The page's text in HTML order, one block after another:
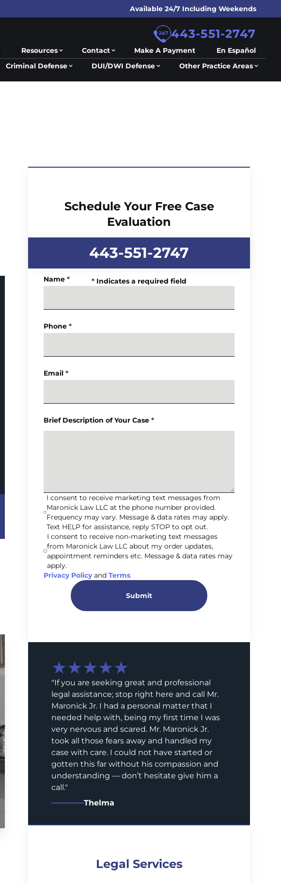
Available 24/7 Including Weekends
443-551-2747
Resources Contact Make A Payment
En Español
Criminal Defense DUI/DWI Defense Other Practice Areas
Schedule Your Free Case
Evaluation
443-551-2747
* Indicates a required field
Name *
Phone *
Email *
Brief Description of Your Case *
I consent to receive marketing text messages from
Maronick Law LLC at the phone number provided.
Frequency may vary. Message & data rates may apply.
Text HELP for assistance, reply STOP to opt out.
I consent to receive non-marketing text messages
from Maronick Law LLC about my order updates,
appointment reminders etc. Message & data rates may
apply.
Privacy Policy and Terms
Submit
★★★★★
"If you are seeking great and professional
legal assistance; stop right here and call Mr.
Maronick Jr. I had a personal matter that I
needed help with, being my first time I was
very nervous and scared. Mr. Maronick Jr.
took all those fears away and handled my
case with care. I could not have started or
gotten this far without his compassion and
understanding — don’t hesitate give him a
call."
Thelma
Legal Services